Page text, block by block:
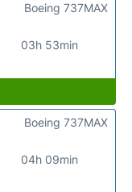
03h 53min
Boeing 737MAX
04h 09min
Boeing 737MAX